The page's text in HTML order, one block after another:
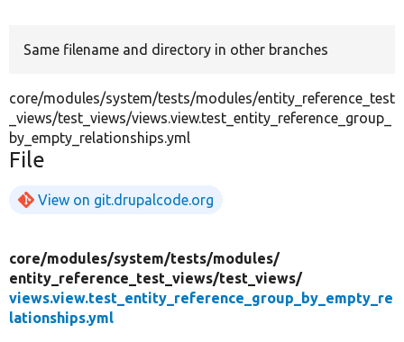
Same filename and directory in other branches
core/modules/system/tests/modules/entity_reference_test
_views/test_views/views.view.test_entity_reference_group_
by_empty_relationships.yml
File
View on git.drupalcode.org
core/modules/system/tests/modules/
entity_reference_test_views/test_views/
views.view.test_entity_reference_group_by_empty_re
lationships.yml